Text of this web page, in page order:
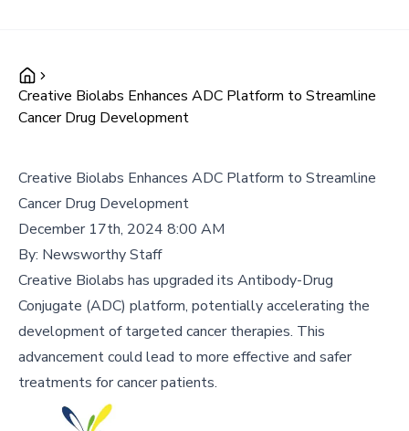
Creative Biolabs Enhances ADC Platform to Streamline
Cancer Drug Development
Creative Biolabs Enhances ADC Platform to Streamline
Cancer Drug Development
December 17th, 2024 8:00 AM
By: Newsworthy Staff
Creative Biolabs has upgraded its Antibody-Drug
Conjugate (ADC) platform, potentially accelerating the
development of targeted cancer therapies. This
advancement could lead to more effective and safer
treatments for cancer patients.